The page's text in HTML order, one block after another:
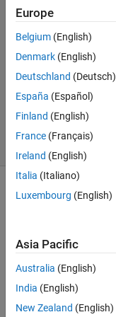
2020
1 Answer
Answer
Updated
26 Mar
2020
4 Views
Show older
2020-03-
26_12h02_20.png
Europe
Belgium (English)
Denmark (English)
Deutschland (Deutsch)
España (Español)
Finland (English)
France (Français)
Ireland (English)
Italia (Italiano)
Luxembourg (English)
Asia Pacific
Australia (English)
India (English)
New Zealand (English)